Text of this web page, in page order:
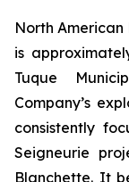
North American
is
Tuque
Company’s
consistently
Seigneurie
Blanchette. It